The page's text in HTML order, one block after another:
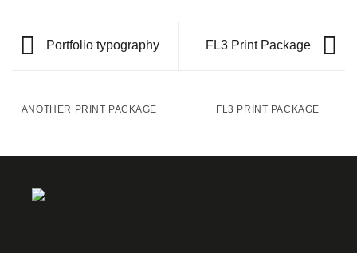
Portfolio typography FL3 Print Package
ANOTHER PRINT PACKAGE FL3 PRINT PACKAGE